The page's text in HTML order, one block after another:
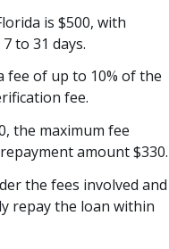
is $500, with
to 31 days.
fee of up to 10% of the
fee.
the maximum fee
amount $330.
the fees involved and
repay the loan within